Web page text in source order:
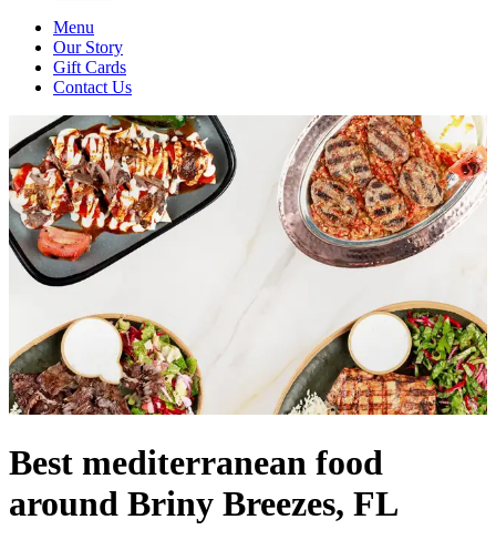
Menu
Our Story
Gift Cards
Contact Us
Best mediterranean food
around Briny Breezes, FL